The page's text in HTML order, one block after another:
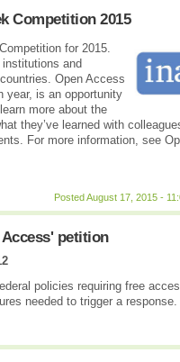
Competition 2015
for 2015.
and
Open Access
year, is an opportunity
more about the
they’ve learned with
For more information, see
Posted August 17, 2015 -
petition
policies requiring free
needed to trigger a response.